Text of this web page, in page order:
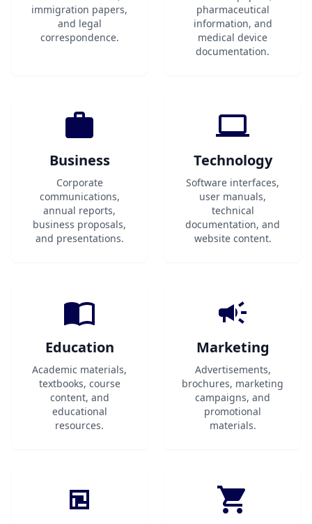
immigration papers,
and legal
correspondence.
pharmaceutical
information, and
medical device
documentation.
Business
Corporate
communications,
annual reports,
business proposals,
and presentations.
Technology
Software interfaces,
user manuals,
technical
documentation, and
website content.
Education
Academic materials,
textbooks, course
content, and
educational
resources.
Marketing
Advertisements,
brochures, marketing
campaigns, and
promotional
materials.